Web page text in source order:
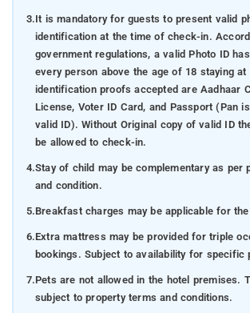
3.It is mandatory for guests to present valid
identification at the time of check-in.
government regulations, a valid Photo ID
every person above the age of 18 staying at
identification proofs accepted are Aadhaar
License, Voter ID Card, and Passport (Pan
valid ID). Without Original copy of valid ID
be allowed to check-in.
4.Stay of child may be complementary as per
and condition.
5.Breakfast charges may be applicable for
6.Extra mattress may be provided for triple
bookings. Subject to availability for specific
7.Pets are not allowed in the hotel premises.
subject to property terms and conditions.